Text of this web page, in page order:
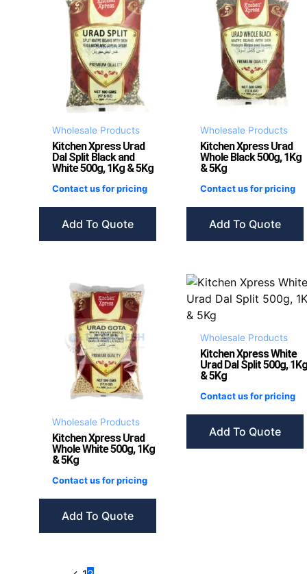
Wholesale Products
Kitchen Xpress Urad
Dal Split Black and
White 500g, 1Kg & 5Kg
Contact us for pricing
Add To Quote
Wholesale Products
Kitchen Xpress Urad
Whole Black 500g, 1Kg
& 5Kg
Contact us for pricing
Add To Quote
Wholesale Products
Kitchen Xpress Urad
Whole White 500g, 1Kg
& 5Kg
Contact us for pricing
Add To Quote
Wholesale Products
Kitchen Xpress White
Urad Dal Split 500g, 1Kg
& 5Kg
Contact us for pricing
Add To Quote